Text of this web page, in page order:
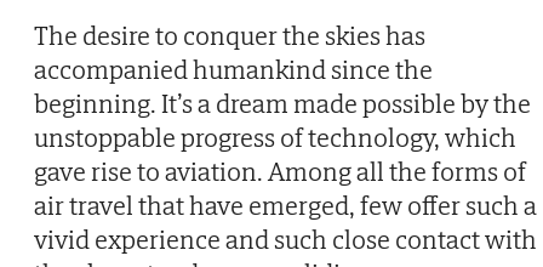
The desire to conquer the skies has
accompanied humankind since the
beginning. It’s a dream made possible by the
unstoppable progress of technology, which
gave rise to aviation. Among all the forms of
air travel that have emerged, few offer such a
vivid experience and such close contact with